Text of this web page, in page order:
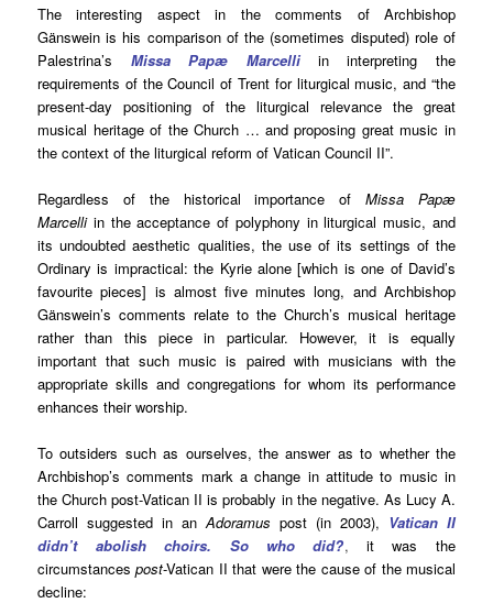
The interesting aspect in the comments of Archbishop
Gänswein is his comparison of the (sometimes disputed) role of
Palestrina’s
Missa Papæ Marcelli
in interpreting the
requirements of the Council of Trent for liturgical music, and “the
present-day positioning of the liturgical relevance the great
musical heritage of the Church … and proposing great music in
the context of the liturgical reform of Vatican Council II”.
Regardless of the historical importance ofMissa Papæ
Marcelli in the acceptance of polyphony in liturgical music, and
its undoubted aesthetic qualities, the use of its settings of the
Ordinary is impractical: the Kyrie alone [which is one of David’s
favourite pieces] is almost five minutes long, and Archbishop
Gänswein’s comments relate to the Church’s musical heritage
rather than this piece in particular. However, it is equally
important that such music is paired with musicians with the
appropriate skills and congregations for whom its performance
enhances their worship.
To outsiders such as ourselves, the answer as to whether the
Archbishop’s comments mark a change in attitude to music in
the Church post-Vatican II is probably in the negative. As Lucy A.
Carroll suggested in anAdoramus post (in 2003), Vatican II
didn’t abolish choirs. So who did?, it was the
circumstancespost-Vatican II that were the cause of the musical
decline: